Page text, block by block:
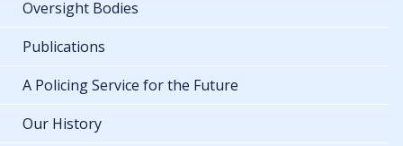
Oversight Bodies
Publications
A Policing Service for the Future
Our History